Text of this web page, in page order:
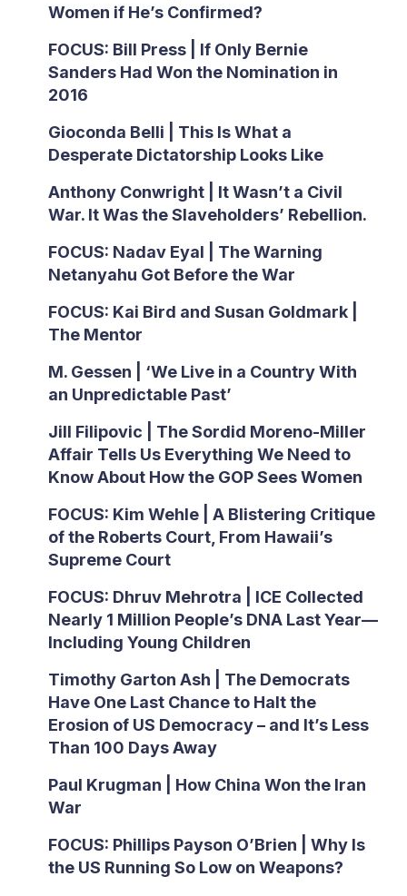
Women if He’s Confirmed?
FOCUS: Bill Press | If Only Bernie
Sanders Had Won the Nomination in
2016
Gioconda Belli | This Is What a
Desperate Dictatorship Looks Like
Anthony Conwright | It Wasn’t a Civil
War. It Was the Slaveholders’ Rebellion.
FOCUS: Nadav Eyal | The Warning
Netanyahu Got Before the War
FOCUS: Kai Bird and Susan Goldmark |
The Mentor
M. Gessen | ‘We Live in a Country With
an Unpredictable Past’
Jill Filipovic | The Sordid Moreno-Miller
Affair Tells Us Everything We Need to
Know About How the GOP Sees Women
FOCUS: Kim Wehle | A Blistering Critique
of the Roberts Court, From Hawaii’s
Supreme Court
FOCUS: Dhruv Mehrotra | ICE Collected
Nearly 1 Million People’s DNA Last Year—
Including Young Children
Timothy Garton Ash | The Democrats
Have One Last Chance to Halt the
Erosion of US Democracy – and It’s Less
Than 100 Days Away
Paul Krugman | How China Won the Iran
War
FOCUS: Phillips Payson O’Brien | Why Is
the US Running So Low on Weapons?